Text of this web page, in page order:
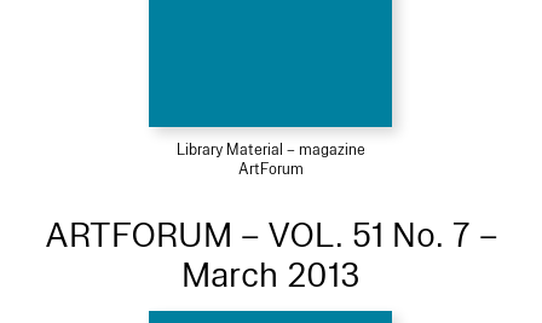
Library Material – magazine
ArtForum
ARTFORUM – VOL. 51 No. 7 –
March 2013